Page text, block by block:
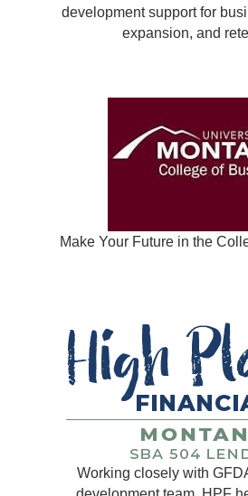
development support for
expansion, and
Make Your Future in the
Working closely with